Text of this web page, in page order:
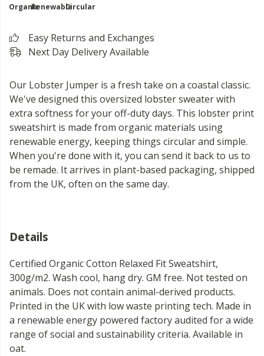
OrganicRenewableCircular
Easy Returns and Exchanges
Next Day Delivery Available
Our Lobster Jumper is a fresh take on a coastal classic.
We've designed this oversized lobster sweater with
extra softness for your off-duty days. This lobster print
sweatshirt is made from organic materials using
renewable energy, keeping things circular and simple.
When you're done with it, you can send it back to us to
be remade. It arrives in plant-based packaging, shipped
from the UK, often on the same day.
Details
Certified Organic Cotton Relaxed Fit Sweatshirt,
300g/m2. Wash cool, hang dry. GM free. Not tested on
animals. Does not contain animal-derived products.
Printed in the UK with low waste printing tech. Made in
a renewable energy powered factory audited for a wide
range of social and sustainability criteria. Available in
oat.